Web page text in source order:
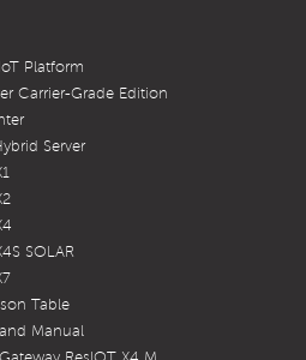
Platform
Carrier-Grade Edition
Server
SOLAR
Table
Manual